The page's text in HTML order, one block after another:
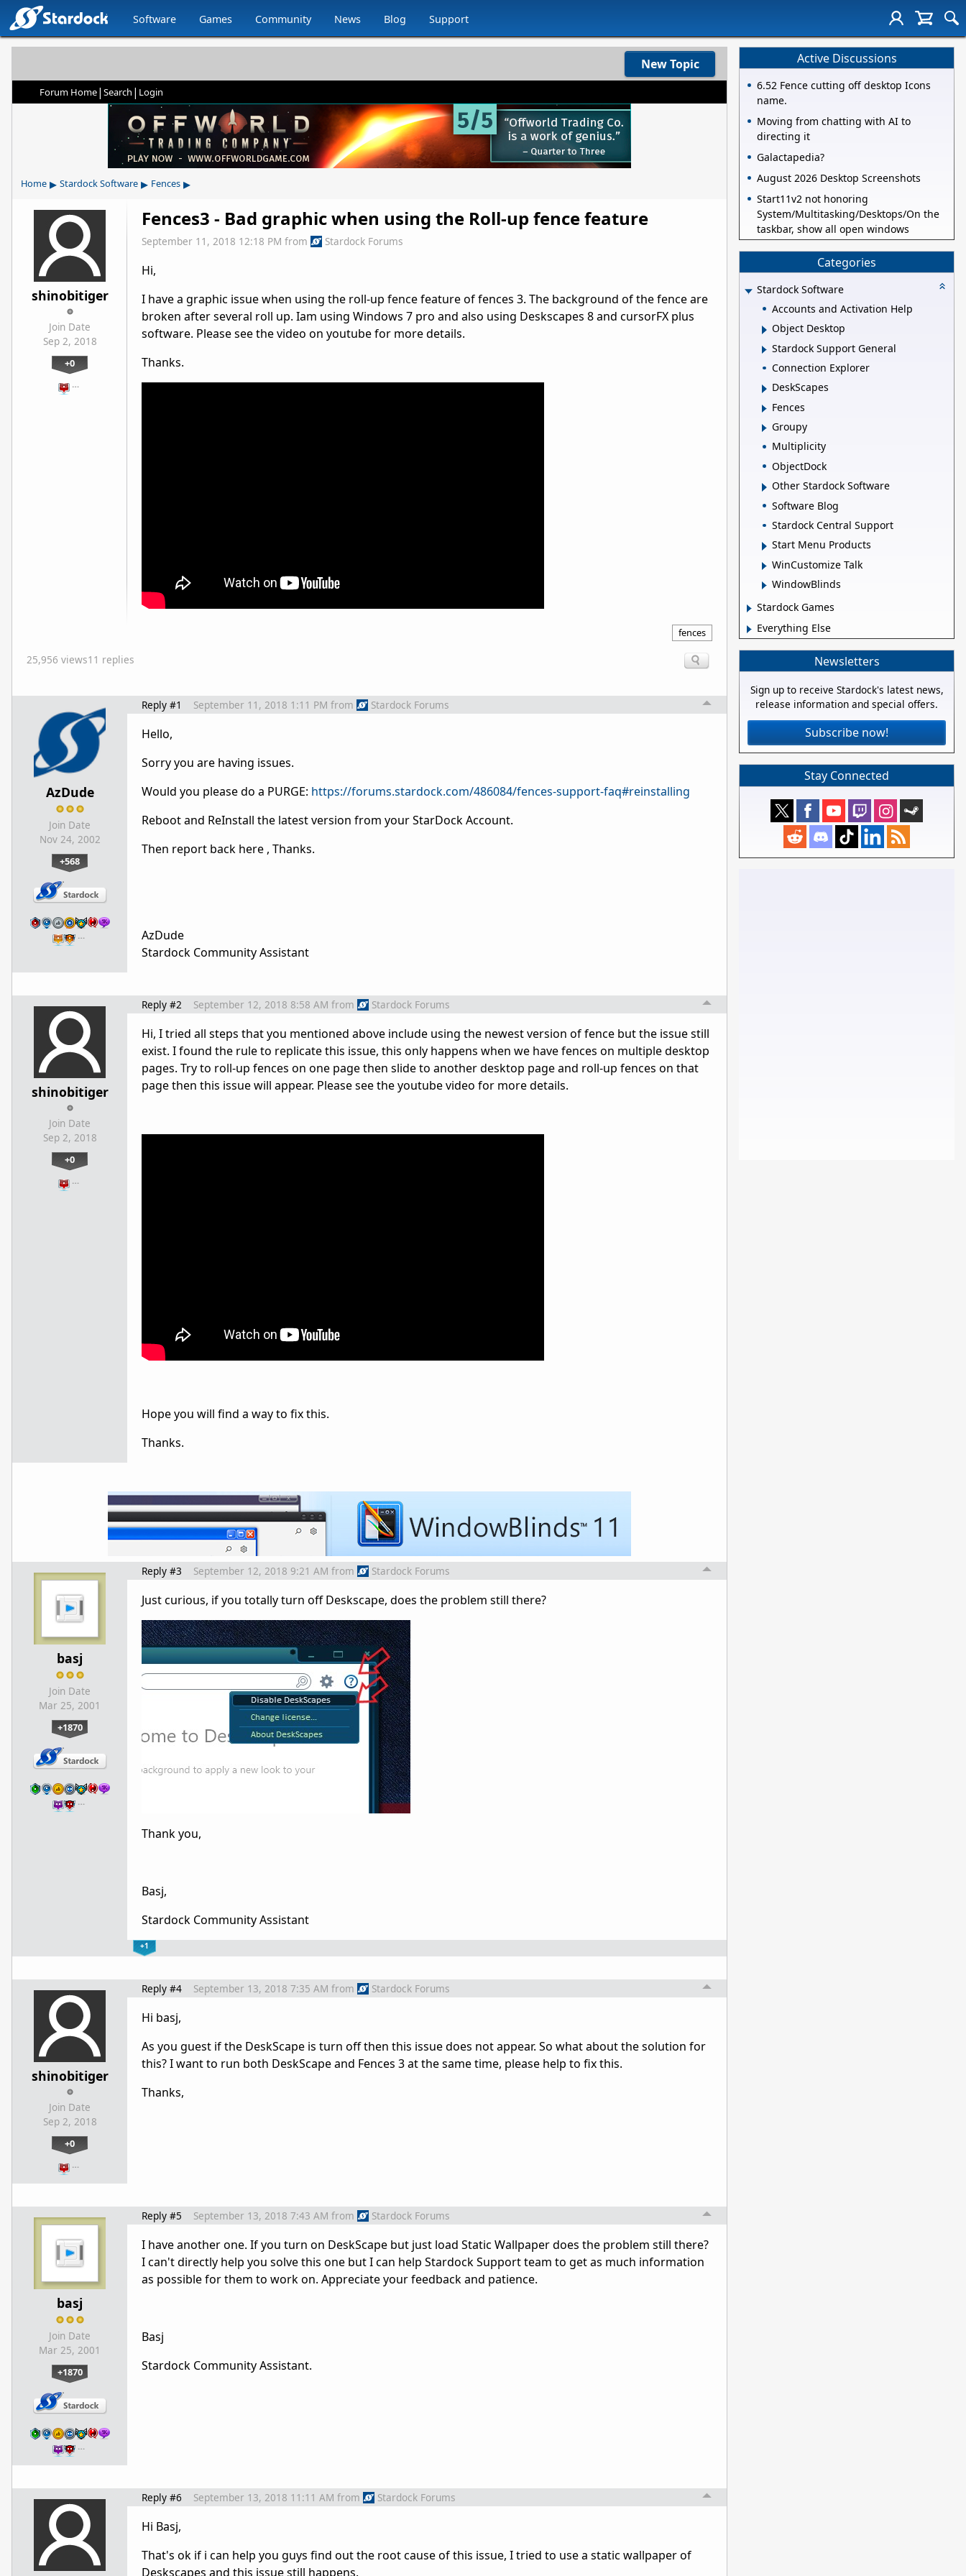
Software Games Community News Blog Support
New Topic
Forum Home| Search | Login
Home ▸ Stardock Software ▸ Fences ▸
shinobitiger
Join Date
Sep 2, 2018
+0
…
Fences3 - Bad graphic when using the Roll-up fence feature
September 11, 2018 12:18 PM from Stardock Forums
Hi,
I have a graphic issue when using the roll-up fence feature of fences 3. The background of the fence are
broken after several roll up. Iam using Windows 7 pro and also using Deskscapes 8 and cursorFX plus
software. Please see the video on youtube for more details.
Thanks.
fences
25,956 views11 replies
AzDude
Join Date
Nov 24, 2002
+568
…
Reply #1 September 11, 2018 1:11 PM from Stardock Forums
Hello,
Sorry you are having issues.
Would you please do a PURGE: https://forums.stardock.com/486084/fences-support-faq#reinstalling
Reboot and ReInstall the latest version from your StarDock Account.
Then report back here , Thanks.
AzDude
Stardock Community Assistant
shinobitiger
Join Date
Sep 2, 2018
+0
…
Reply #2 September 12, 2018 8:58 AM from Stardock Forums
Hi, I tried all steps that you mentioned above include using the newest version of fence but the issue still
exist. I found the rule to replicate this issue, this only happens when we have fences on multiple desktop
pages. Try to roll-up fences on one page then slide to another desktop page and roll-up fences on that
page then this issue will appear. Please see the youtube video for more details.
Hope you will find a way to fix this.
Thanks.
basj
Join Date
Mar 25, 2001
+1870
…
Reply #3 September 12, 2018 9:21 AM from Stardock Forums
Just curious, if you totally turn off Deskscape, does the problem still there?
Thank you,
Basj,
Stardock Community Assistant
+1
shinobitiger
Join Date
Sep 2, 2018
+0
…
Reply #4 September 13, 2018 7:35 AM from Stardock Forums
Hi basj,
As you guest if the DeskScape is turn off then this issue does not appear. So what about the solution for
this? I want to run both DeskScape and Fences 3 at the same time, please help to fix this.
Thanks,
basj
Join Date
Mar 25, 2001
+1870
…
Reply #5 September 13, 2018 7:43 AM from Stardock Forums
I have another one. If you turn on DeskScape but just load Static Wallpaper does the problem still there?
I can't directly help you solve this one but I can help Stardock Support team to get as much information
as possible for them to work on. Appreciate your feedback and patience.
Basj
Stardock Community Assistant.
Reply #6 September 13, 2018 11:11 AM from Stardock Forums
Hi Basj,
That's ok if i can help you guys find out the root cause of this issue, I tried to use a static wallpaper of
Deskscapes and this issue still happens.
Active Discussions
6.52 Fence cutting off desktop Icons
name.
Moving from chatting with AI to
directing it
Galactapedia?
August 2026 Desktop Screenshots
Start11v2 not honoring
System/Multitasking/Desktops/On the
taskbar, show all open windows
Categories
Stardock Software
Accounts and Activation Help
Object Desktop
Stardock Support General
Connection Explorer
DeskScapes
Fences
Groupy
Multiplicity
ObjectDock
Other Stardock Software
Software Blog
Stardock Central Support
Start Menu Products
WinCustomize Talk
WindowBlinds
Stardock Games
Everything Else
Newsletters
Sign up to receive Stardock's latest news,
release information and special offers.
Subscribe now!
Stay Connected